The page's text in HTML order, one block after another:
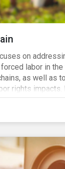
on
labor in the
as well as
rights impacts.
identified high-
coffee, rice,